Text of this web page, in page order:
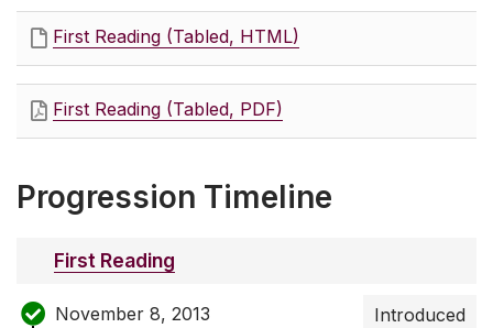
First Reading (Tabled, HTML)
First Reading (Tabled, PDF)
Progression Timeline
First Reading
November 8, 2013 Introduced